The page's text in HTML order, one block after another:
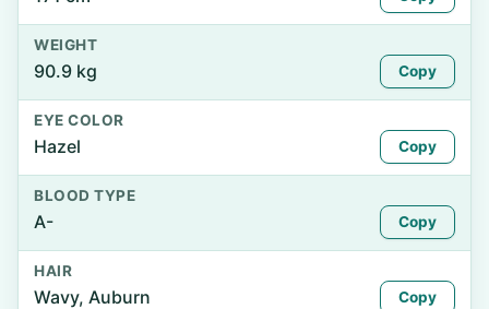
WEIGHT
90.9 kg Copy
EYE COLOR
Hazel Copy
BLOOD TYPE
A- Copy
HAIR
Wavy, Auburn Copy